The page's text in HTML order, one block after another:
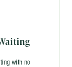
with no